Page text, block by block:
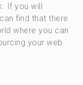
If you will
find that there
where you can
your web